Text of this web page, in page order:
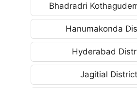
Bhadradri
Hanumakonda
Hyderabad
Jagitial District